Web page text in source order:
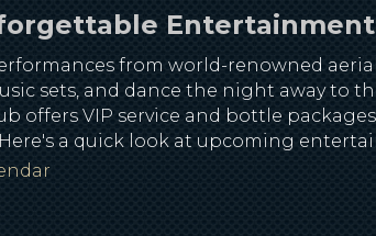
from world-renowned
sets, and dance the night away to
offers VIP service and bottle
a quick look at upcoming